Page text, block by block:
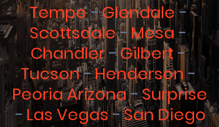
Tempe
Glendale
Scottsdale
Mesa
Chandler
Gilbert
Tucson
Henderson
Peoria Arizona
Surprise
Las Vegas
San Diego